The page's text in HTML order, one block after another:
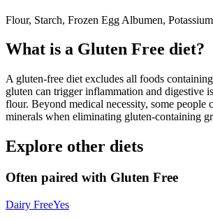
Flour, Starch, Frozen Egg Albumen,
What is a Gluten Free diet?
A gluten-free diet excludes all foods
gluten can trigger inflammation and digestive
flour. Beyond medical necessity, some
minerals when eliminating gluten-containing
Explore other diets
Often paired with Gluten Free
Dairy FreeYes